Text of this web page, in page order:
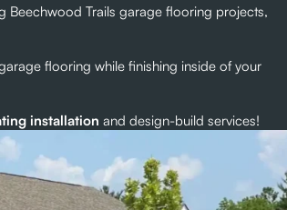
Beechwood Trails garage flooring projects,
flooring while finishing inside of your
installation and design-build services!